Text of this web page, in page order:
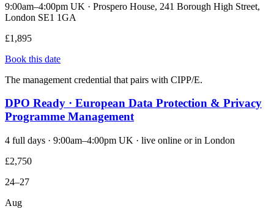
9:00am–4:00pm UK · Prospero House, 241 Borough High Street,
London SE1 1GA
£1,895
Book this date
The management credential that pairs with CIPP/E.
DPO Ready · European Data Protection & Privacy
Programme Management
4 full days · 9:00am–4:00pm UK · live online or in London
£2,750
24–27
Aug